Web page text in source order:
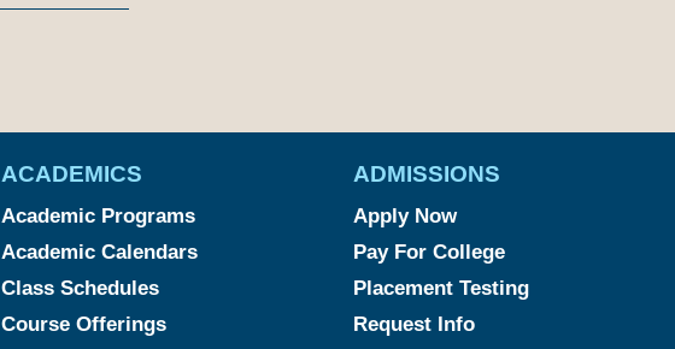
ACADEMICS
Academic Programs
Academic Calendars
Class Schedules
Course Offerings
ADMISSIONS
Apply Now
Pay For College
Placement Testing
Request Info